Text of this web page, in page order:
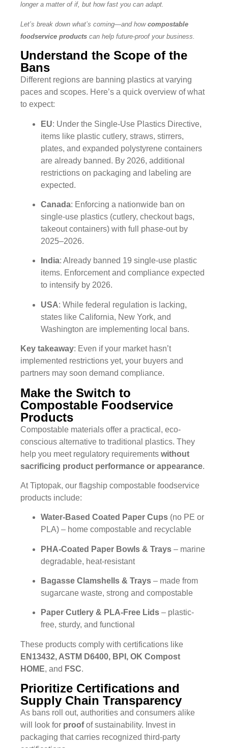
longer a matter of if, but how fast you can adapt.
Let’s break down what’s coming—and how compostable
foodservice products can help future-proof your business.
Understand the Scope of the
Bans
Different regions are banning plastics at varying
paces and scopes. Here’s a quick overview of what
to expect:
EU: Under the Single-Use Plastics Directive,
items like plastic cutlery, straws, stirrers,
plates, and expanded polystyrene containers
are already banned. By 2026, additional
restrictions on packaging and labeling are
expected.
Canada: Enforcing a nationwide ban on
single-use plastics (cutlery, checkout bags,
takeout containers) with full phase-out by
2025–2026.
India: Already banned 19 single-use plastic
items. Enforcement and compliance expected
to intensify by 2026.
USA: While federal regulation is lacking,
states like California, New York, and
Washington are implementing local bans.
Key takeaway: Even if your market hasn’t
implemented restrictions yet, your buyers and
partners may soon demand compliance.
Make the Switch to
Compostable Foodservice
Products
Compostable materials offer a practical, eco-
conscious alternative to traditional plastics. They
help you meet regulatory requirements without
sacrificing product performance or appearance.
At Tiptopak, our flagship compostable foodservice
products include:
Water-Based Coated Paper Cups (no PE or
PLA) – home compostable and recyclable
PHA-Coated Paper Bowls & Trays – marine
degradable, heat-resistant
Bagasse Clamshells & Trays – made from
sugarcane waste, strong and compostable
Paper Cutlery & PLA-Free Lids – plastic-
free, sturdy, and functional
These products comply with certifications like
EN13432, ASTM D6400, BPI, OK Compost
HOME, and FSC.
Prioritize Certifications and
Supply Chain Transparency
As bans roll out, authorities and consumers alike
will look for proofof sustainability. Invest in
packaging that carries recognized third-party